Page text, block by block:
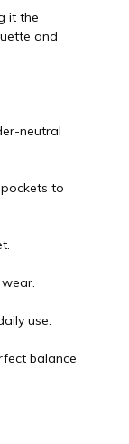
it the
and
neutral
to
use.
balance